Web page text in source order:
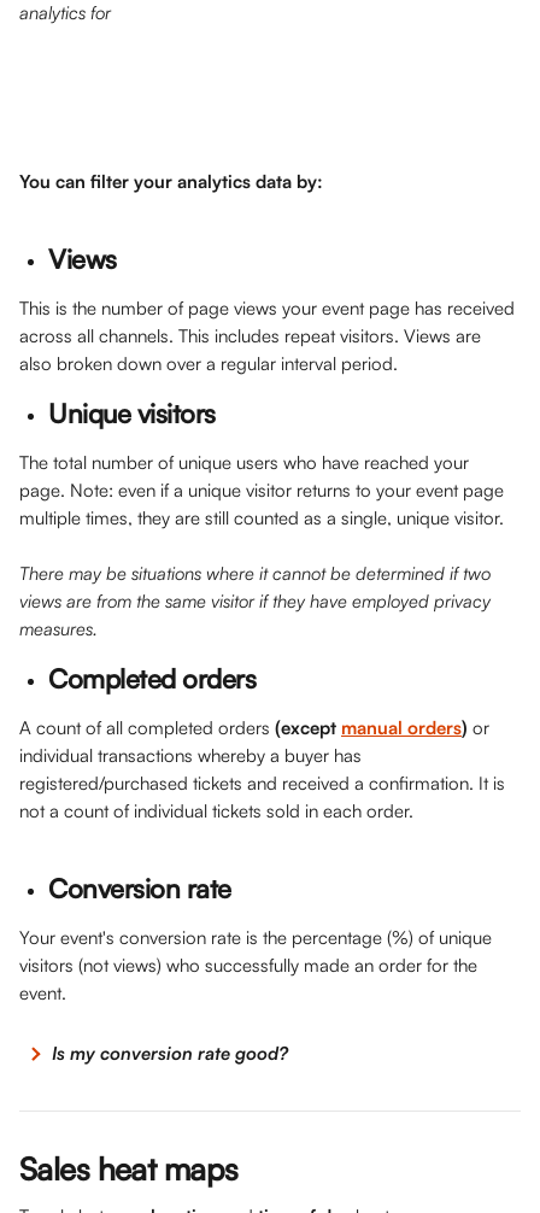
analytics for
You can filter your analytics data by:
Views
This is the number of page views your event page has received
across all channels. This includes repeat visitors. Views are
also broken down over a regular interval period.
Unique visitors
The total number of unique users who have reached your
page. Note: even if a unique visitor returns to your event page
multiple times, they are still counted as a single, unique visitor.
There may be situations where it cannot be determined if two
views are from the same visitor if they have employed privacy
measures.
Completed orders
A count of all completed orders (except manual orders) or
individual transactions whereby a buyer has
registered/purchased tickets and received a confirmation. It is
not a count of individual tickets sold in each order.
Conversion rate
Your event's conversion rate is the percentage (%) of unique
visitors (not views) who successfully made an order for the
event.
Is my conversion rate good?
Sales heat maps